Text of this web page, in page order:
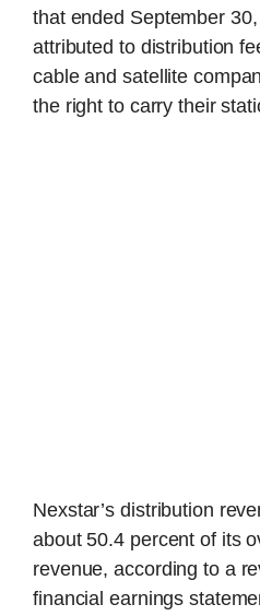
that ended September
attributed to distribution
cable and satellite
the right to carry their
Nexstar’s distribution
about 50.4 percent of its
revenue, according to a
financial earnings